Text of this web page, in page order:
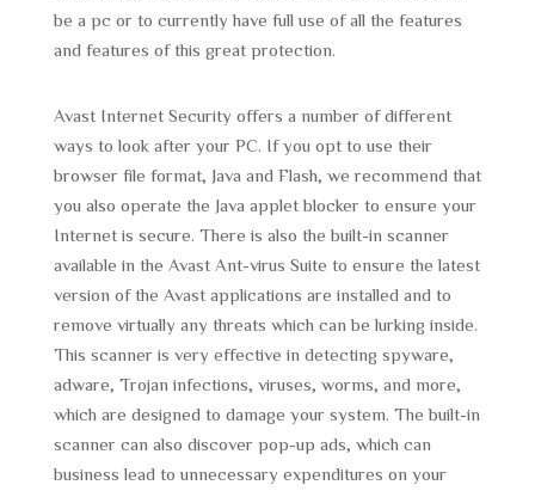
be a pc or to currently have full use of all the features
and features of this great protection.
Avast Internet Security offers a number of different
ways to look after your PC. If you opt to use their
browser file format, Java and Flash, we recommend that
you also operate the Java applet blocker to ensure your
Internet is secure. There is also the built-in scanner
available in the Avast Ant-virus Suite to ensure the latest
version of the Avast applications are installed and to
remove virtually any threats which can be lurking inside.
This scanner is very effective in detecting spyware,
adware, Trojan infections, viruses, worms, and more,
which are designed to damage your system. The built-in
scanner can also discover pop-up ads, which can
business lead to unnecessary expenditures on your